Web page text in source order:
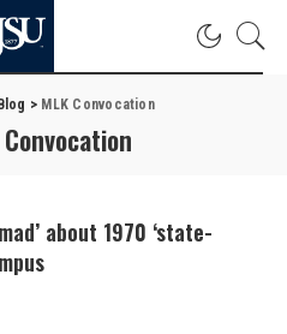
Blog > MLK Convocation
about 1970 ‘state-